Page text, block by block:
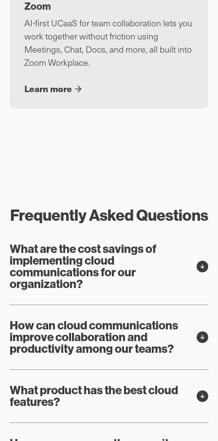
Zoom
AI-first UCaaS for team collaboration lets you
work together without friction using
Meetings, Chat, Docs, and more, all built into
Zoom Workplace.
Learn more
Frequently Asked Questions
What are the cost savings of
implementing cloud
communications for our
organization?
How can cloud communications
improve collaboration and
productivity among our teams?
What product has the best cloud
features?